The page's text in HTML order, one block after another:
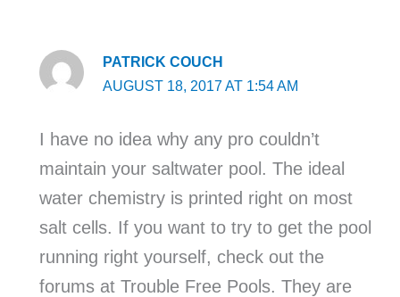
PATRICK COUCH
AUGUST 18, 2017 AT 1:54 AM
I have no idea why any pro couldn’t
maintain your saltwater pool. The ideal
water chemistry is printed right on most
salt cells. If you want to try to get the pool
running right yourself, check out the
forums at Trouble Free Pools. They are